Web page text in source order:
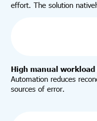
effort. The solution
High manual
Automation reduces
sources of error.